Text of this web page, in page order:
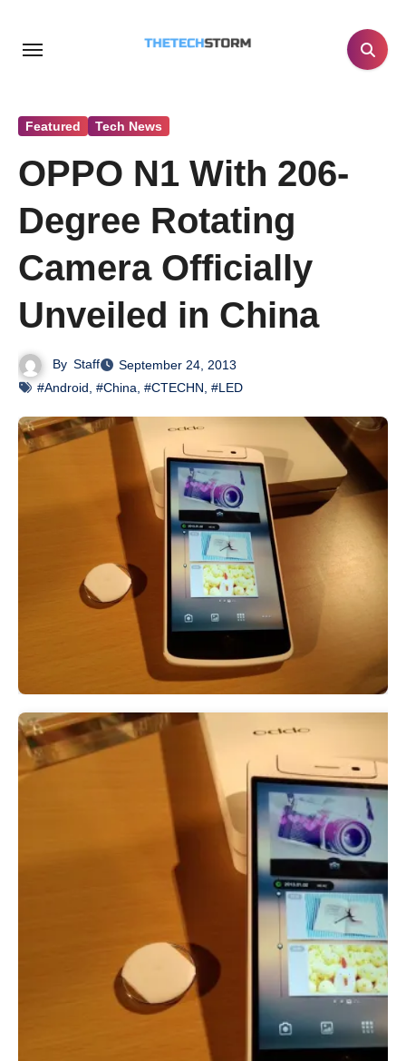
Featured Tech News
OPPO N1 With 206-
Degree Rotating
Camera Officially
Unveiled in China
By Staff
September 24, 2013
#Android #China #CTECHN #LED